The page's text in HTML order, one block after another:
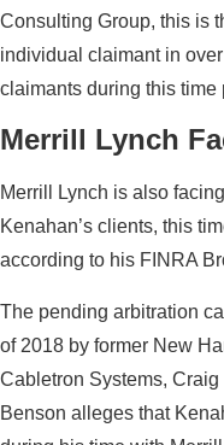
Consulting Group, this is
individual claimant in
claimants during this time
Merrill Lynch
Merrill Lynch is also
Kenahan’s clients, this
according to his FINRA
The pending arbitration
of 2018 by former New
Cabletron Systems,
Benson alleges that